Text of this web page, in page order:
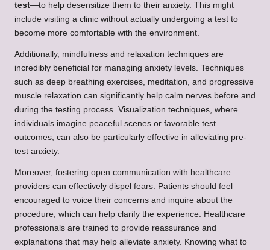
test—to help desensitize them to their anxiety. This might
include visiting a clinic without actually undergoing a test to
become more comfortable with the environment.
Additionally, mindfulness and relaxation techniques are
incredibly beneficial for managing anxiety levels. Techniques
such as deep breathing exercises, meditation, and progressive
muscle relaxation can significantly help calm nerves before and
during the testing process. Visualization techniques, where
individuals imagine peaceful scenes or favorable test
outcomes, can also be particularly effective in alleviating pre-
test anxiety.
Moreover, fostering open communication with healthcare
providers can effectively dispel fears. Patients should feel
encouraged to voice their concerns and inquire about the
procedure, which can help clarify the experience. Healthcare
professionals are trained to provide reassurance and
explanations that may help alleviate anxiety. Knowing what to